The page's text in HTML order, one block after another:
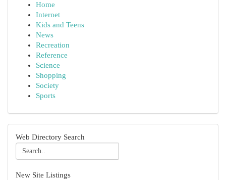
Home
Internet
Kids and Teens
News
Recreation
Reference
Science
Shopping
Society
Sports
Web Directory Search
New Site Listings